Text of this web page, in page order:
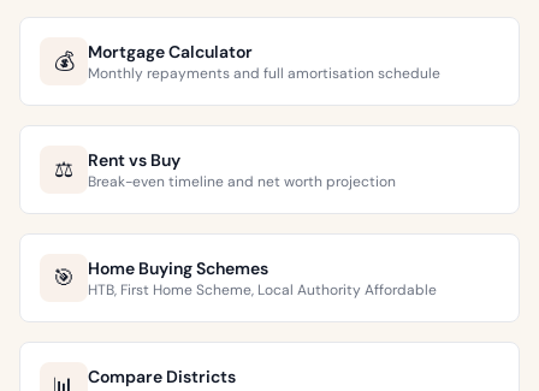
💰 Mortgage Calculator
Monthly repayments and full amortisation schedule
⚖️ Rent vs Buy
Break-even timeline and net worth projection
🎯 Home Buying Schemes
HTB, First Home Scheme, Local Authority Affordable
Compare Districts